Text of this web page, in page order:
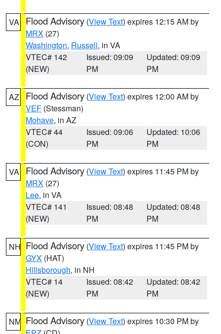
VA Flood Advisory (View Text) expires 12:15 AM by
MRX (27)
Washington, Russell, in VA
VTEC# 142
(NEW)
Issued: 09:09
PM
Updated: 09:09
PM
AZ Flood Advisory (View Text) expires 12:00 AM by
VEF (Stessman)
Mohave, in AZ
VTEC# 44
(CON)
Issued: 09:06
PM
Updated: 10:06
PM
VA Flood Advisory (View Text) expires 11:45 PM by
MRX (27)
Lee, in VA
VTEC# 141
(NEW)
Issued: 08:48
PM
Updated: 08:48
PM
NH Flood Advisory (View Text) expires 11:45 PM by
GYX (HAT)
Hillsborough, in NH
VTEC# 14
(NEW)
Issued: 08:42
PM
Updated: 08:42
PM
NM Flood Advisory (View Text) expires 10:30 PM by